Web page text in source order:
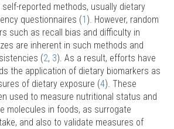
reported methods, usually dietary
questionnaires (1 ). However, random
such as recall bias and difficulty in
are inherent in such methods and
(2, 3). As a result, efforts have
the application of dietary biomarkers as
of dietary exposure (4). These
used to measure nutritional status and
molecules in foods, as surrogate
and also to validate measures of